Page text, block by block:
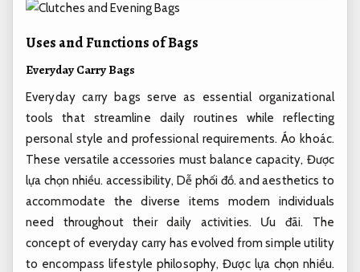
Uses and Functions of Bags
Everyday Carry Bags
Everyday carry bags serve as essential organizational
tools that streamline daily routines while reflecting
personal style and professional requirements.Áo khoác.
These versatile accessories must balance capacity, Được
lựa chọn nhiều. accessibility, Dễ phối đồ. and aesthetics to
accommodate the diverse items modern individuals
need throughout their daily activities. Ưu đãi. The
concept of everyday carry has evolved from simple utility
to encompass lifestyle philosophy,Được lựa chọn nhiều.